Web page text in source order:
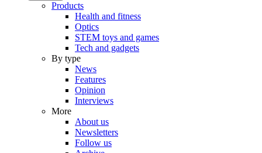
Products
Health and fitness
Optics
STEM toys and games
Tech and gadgets
By type
News
Features
Opinion
Interviews
More
About us
Newsletters
Follow us